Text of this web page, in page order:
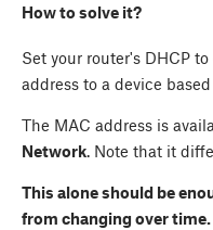
How to solve it?
Set your router's DHCP
address to a device
The MAC address is
Network. Note that it
This alone should be
from changing over time.